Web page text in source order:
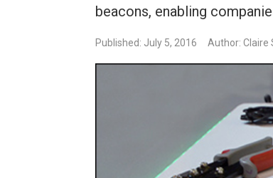
beacons, enabling
Published: July 5, 2016 Author: Claire